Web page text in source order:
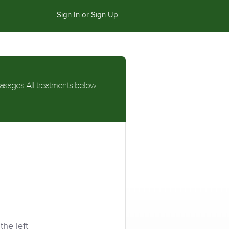
Sign In or Sign Up
All treatments below
left